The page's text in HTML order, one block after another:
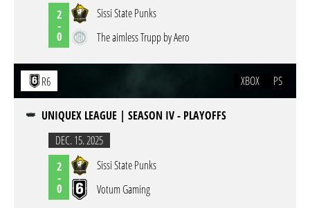
2
-
0
Sissi State Punks
The aimless Trupp by Aero
R6 XBOX PS
UNIQUEX LEAGUE | SEASON IV - PLAYOFFS
DEC. 15. 2025
2
-
0
Sissi State Punks
Votum Gaming